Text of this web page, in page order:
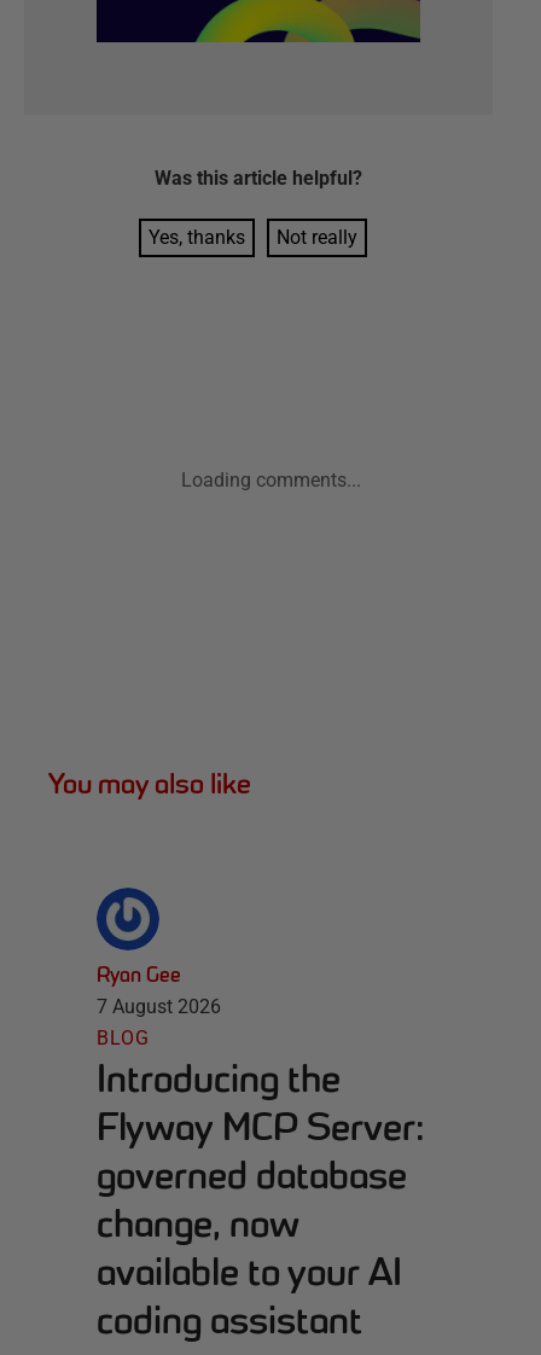
Was this article helpful?
Yes, thanks Not really
Loading comments...
You may also like
Ryan Gee
7 August 2026
BLOG
Introducing the
Flyway MCP Server:
governed database
change, now
available to your AI
coding assistant